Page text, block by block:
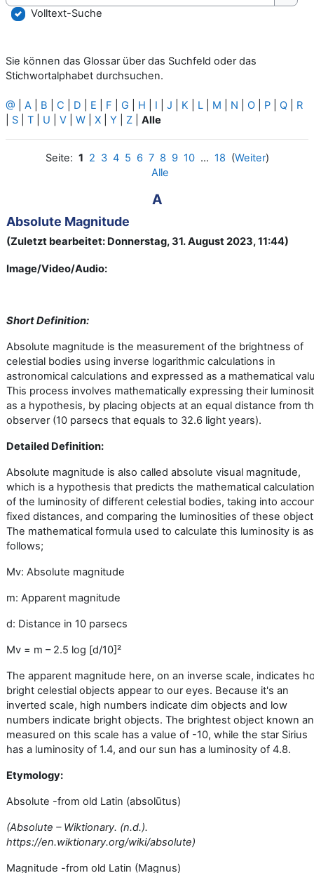
Volltext-Suche
Sie können das Glossar über das Suchfeld oder das
Stichwortalphabet durchsuchen.
@ A B C D E F G H I J K L M N O P Q
R
S T U V W X Y Z Alle
Seite: 1 2 3 4 5 6 7 8 9 10... 18 (Weiter)
Alle
A
Absolute Magnitude
(Zuletzt bearbeitet: Donnerstag, 31. August 2023, 11:44)
Image/Video/Audio:
Short Definition:
Absolute magnitude is the measurement of the brightness of
celestial bodies using inverse logarithmic calculations in
astronomical calculations and expressed as a mathematical
This process involves mathematically expressing their
as a hypothesis, by placing objects at an equal distance from
observer (10 parsecs that equals to 32.6 light years).
Detailed Definition:
Absolute magnitude is also called absolute visual magnitude,
which is a hypothesis that predicts the mathematical calculation
of the luminosity of different celestial bodies, taking into
fixed distances, and comparing the luminosities of these
The mathematical formula used to calculate this luminosity is as
follows;
Mv: Absolute magnitude
m: Apparent magnitude
d: Distance in 10 parsecs
Mv = m – 2.5 log [d/10]²
The apparent magnitude here, on an inverse scale, indicates
bright celestial objects appear to our eyes. Because it's an
inverted scale, high numbers indicate dim objects and low
numbers indicate bright objects. The brightest object known
measured on this scale has a value of -10, while the star Sirius
has a luminosity of 1.4, and our sun has a luminosity of 4.8.
Etymology:
Absolute -from old Latin (absolūtus)
(Absolute – Wiktionary. (n.d.).
https://en.wiktionary.org/wiki/absolute)
Magnitude -from old Latin (Magnus)